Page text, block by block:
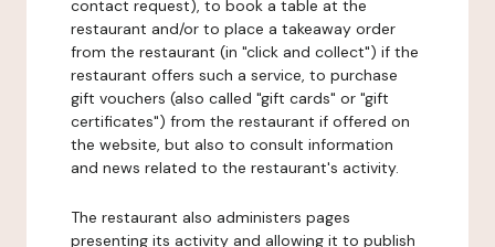
contact request), to book a table at the
restaurant and/or to place a takeaway order
from the restaurant (in "click and collect") if the
restaurant offers such a service, to purchase
gift vouchers (also called "gift cards" or "gift
certificates") from the restaurant if offered on
the website, but also to consult information
and news related to the restaurant's activity.
The restaurant also administers pages
presenting its activity and allowing it to publish